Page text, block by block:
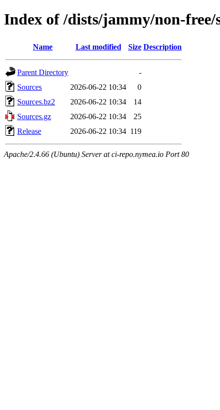
Index of /dists/jammy/non-free/
Name Last modified Size Description
Parent Directory
-
Sources
2026-06-22 10:34
0
Sources.bz2
2026-06-22 10:34
14
Sources.gz
2026-06-22 10:34
25
Release
2026-06-22 10:34 119
Apache/2.4.66 (Ubuntu) Server at ci-repo.nymea.io Port 80